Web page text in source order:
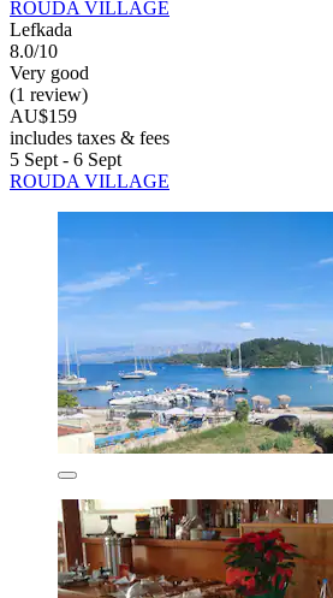
ROUDA VILLAGE
Lefkada
8.0/10
Very good
(1 review)
AU$159
includes taxes & fees
5 Sept - 6 Sept
ROUDA VILLAGE